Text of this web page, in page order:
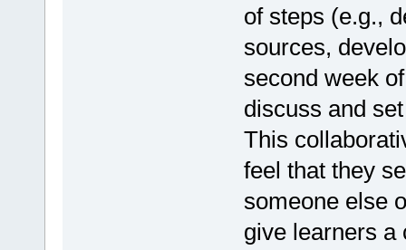
of steps (e.g.,
sources,
second week
discuss and
This
feel that they
someone else
give learners a